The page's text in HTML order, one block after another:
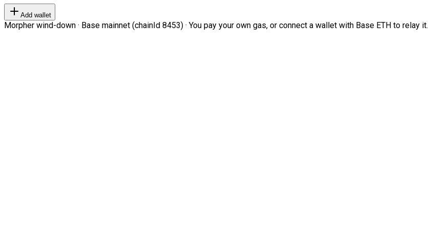
Add wallet
Morpher wind-down · Base mainnet (chainId 8453) · You pay your own gas, or connect a wallet with Base ETH to relay it.